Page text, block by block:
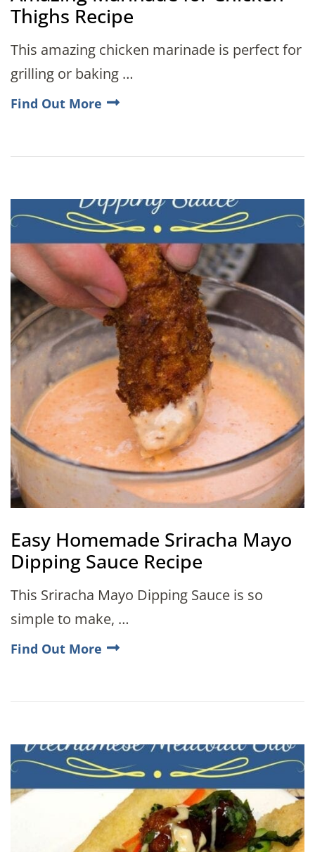
Thighs Recipe
This amazing chicken marinade is perfect for
grilling or baking …
Find Out More
Easy Homemade Sriracha Mayo
Dipping Sauce Recipe
This Sriracha Mayo Dipping Sauce is so
simple to make, …
Find Out More